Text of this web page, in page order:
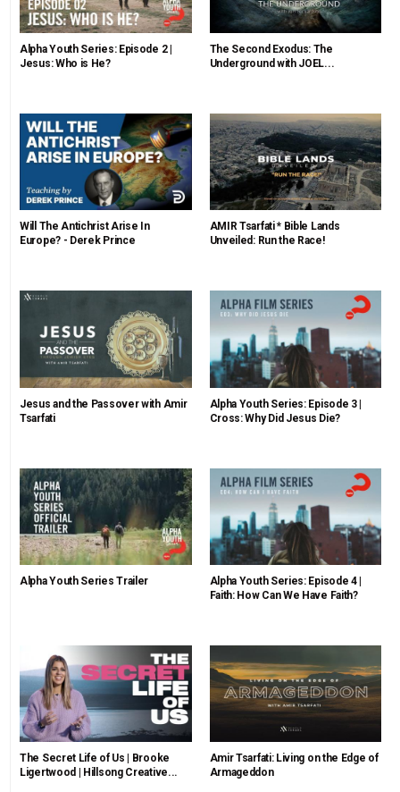
Alpha Youth Series: Episode 2 |
Jesus: Who is He?
The Second Exodus: The
Underground with JOEL...
Will The Antichrist Arise In
Europe? - Derek Prince
AMIR Tsarfati * Bible Lands
Unveiled: Run the Race!
Jesus and the Passover with Amir
Tsarfati
Alpha Youth Series: Episode 3 |
Cross: Why Did Jesus Die?
Alpha Youth Series Trailer
Alpha Youth Series: Episode 4 |
Faith: How Can We Have Faith?
The Secret Life of Us | Brooke
Ligertwood | Hillsong Creative...
Amir Tsarfati: Living on the Edge of
Armageddon